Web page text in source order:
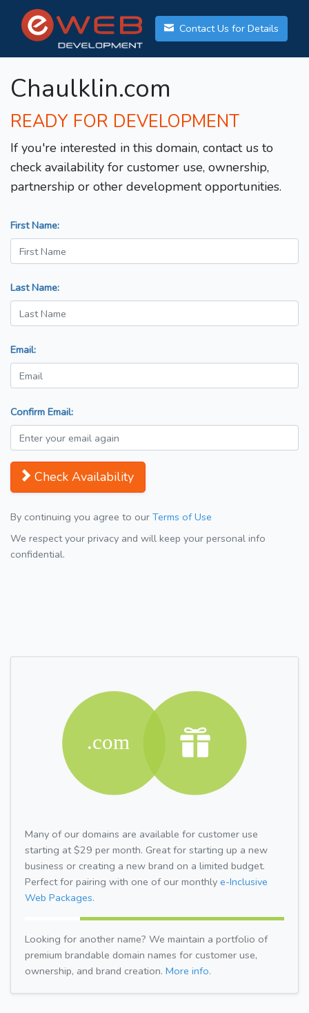
Contact Us for Details
Chaulklin.com
READY FOR DEVELOPMENT
If you're interested in this domain, contact us to
check availability for customer use, ownership,
partnership or other development opportunities.
First Name:
Last Name:
Email:
Confirm Email:
Check Availability
By continuing you agree to our Terms of Use
We respect your privacy and will keep your personal info
confidential.
Many of our domains are available for customer use
starting at $29 per month. Great for starting up a new
business or creating a new brand on a limited budget.
Perfect for pairing with one of our monthly e-Inclusive
Web Packages.
Looking for another name? We maintain a portfolio of
premium brandable domain names for customer use,
ownership, and brand creation. More info.